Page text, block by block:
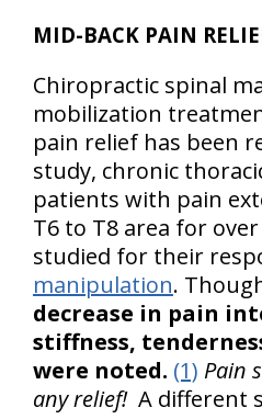
MID-BACK PAIN
Chiropractic spinal
mobilization
pain relief has been
study, chronic
patients with pain
T6 to T8 area for
studied for their
manipulation.
decrease in pain
stiffness,
were noted. (1) Pain
any relief!A different